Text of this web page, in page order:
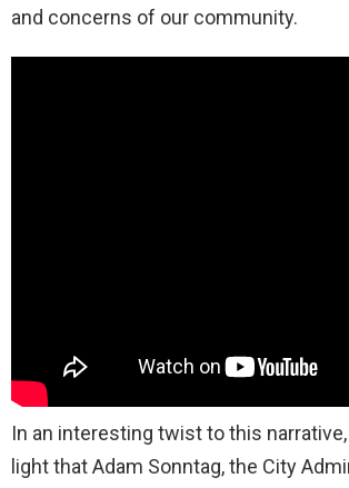
and concerns of our community.
In an interesting twist to this
light that Adam Sonntag, the City